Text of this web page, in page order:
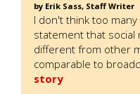
by Erik Sass, Staff Writer
I don't think too
statement that social
different from other
comparable to
story